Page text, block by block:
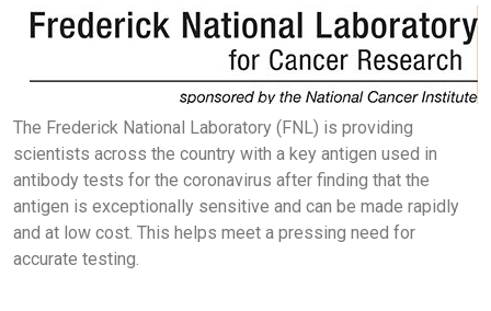
The Frederick National Laboratory (FNL) is providing
scientists across the country with a key antigen used in
antibody tests for the coronavirus after finding that the
antigen is exceptionally sensitive and can be made rapidly
and at low cost. This helps meet a pressing need for
accurate testing.